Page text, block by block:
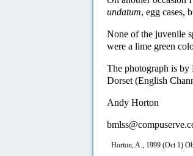
undatum, egg cases,
None of the juvenile
were a lime green
The photograph is by
Dorset (English
Andy Horton
Horton, A., 1999 (Oct 1)